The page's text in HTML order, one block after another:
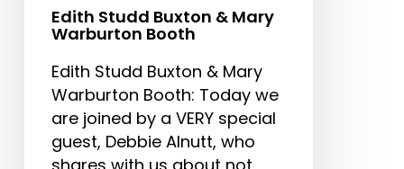
Edith Studd Buxton & Mary
Warburton Booth
Edith Studd Buxton & Mary
Warburton Booth: Today we
are joined by a VERY special
guest, Debbie Alnutt, who